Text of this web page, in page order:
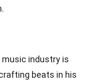
music industry is
beats in his